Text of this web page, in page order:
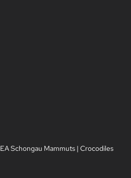
EA Schongau Mammuts | Crocodiles